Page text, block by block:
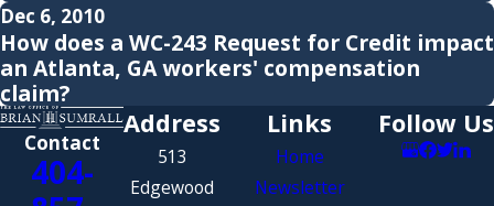
Dec 6, 2010
How does a WC-243 Request for Credit impact
an Atlanta, GA workers' compensation
claim?
Contact
404-
Address
513
Edgewood
Links
Home
Newsletter
Follow Us